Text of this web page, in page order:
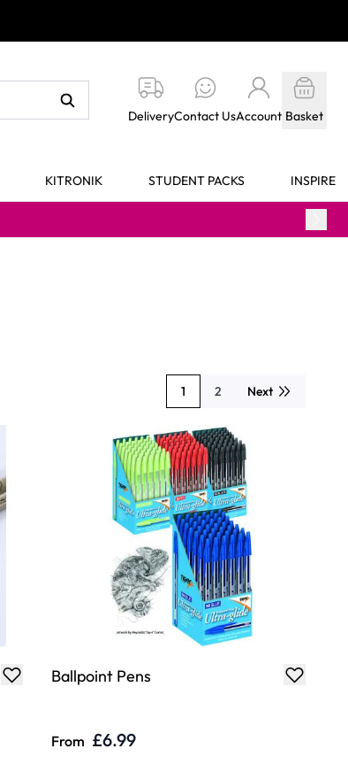
DeliveryContact UsAccount Basket
KITRONIK STUDENT PACKS INSPIRE
You're currently reading page
1 Page
2 Next
Ballpoint Pens
From £6.99